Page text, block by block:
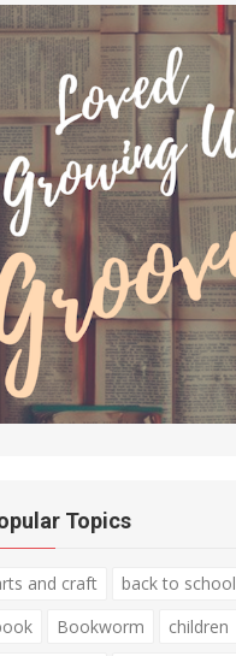
Topics
and craft
back to school
Bookworm
children